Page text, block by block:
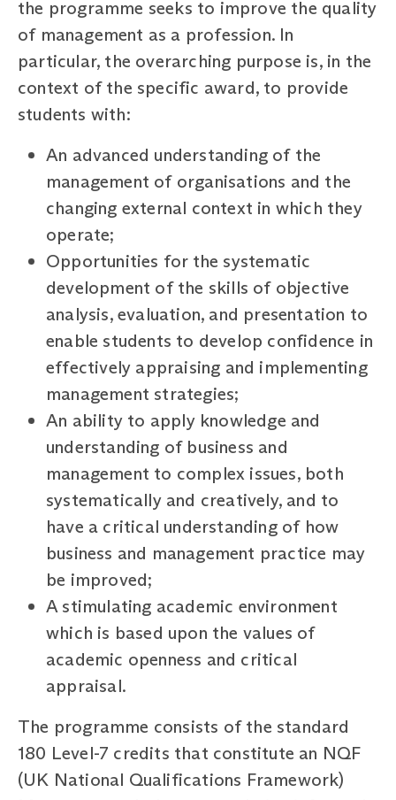
the programme seeks to improve the quality
of management as a profession. In
particular, the overarching purpose is, in the
context of the specific award, to provide
students with:
An advanced understanding of the
management of organisations and the
changing external context in which they
operate;
Opportunities for the systematic
development of the skills of objective
analysis, evaluation, and presentation to
enable students to develop confidence in
effectively appraising and implementing
management strategies;
An ability to apply knowledge and
understanding of business and
management to complex issues, both
systematically and creatively, and to
have a critical understanding of how
business and management practice may
be improved;
A stimulating academic environment
which is based upon the values of
academic openness and critical
appraisal.
The programme consists of the standard
180 Level-7 credits that constitute an NQF
(UK National Qualifications Framework)